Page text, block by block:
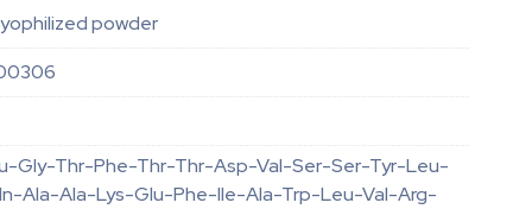
powder
Gly-Thr-Phe-Thr-Thr-Asp-Val-Ser-Ser-Tyr-Leu-
Ala-Ala-Lys-Glu-Phe-Ile-Ala-Trp-Leu-Val-Arg-